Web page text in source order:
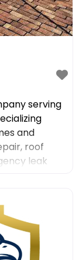
serving
and
roof
leak
We also
and